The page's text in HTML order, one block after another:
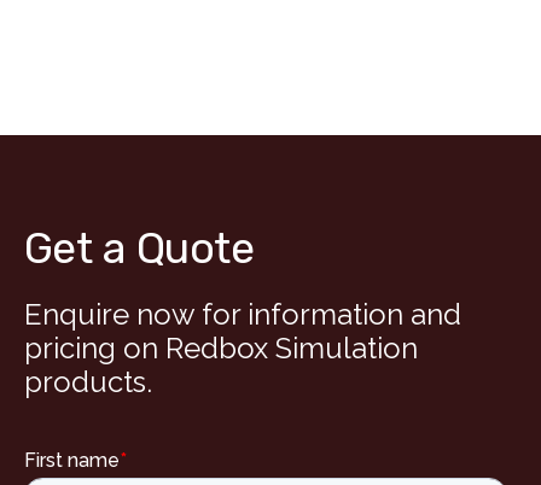
Get a Quote
Enquire now for information and
pricing on Redbox Simulation
products.